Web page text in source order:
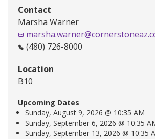
Contact
Marsha Warner
(480) 726-8000
Location
B10
Upcoming Dates
Sunday, August 9, 2026 @ 10:35 AM
Sunday, September 6, 2026 @ 10:35
Sunday, September 13, 2026 @ 10:35